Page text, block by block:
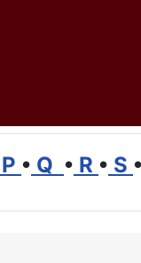
P • Q • R • S •